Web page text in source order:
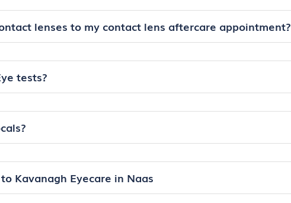
lenses to my contact lens aftercare appointment?
tests?
Kavanagh Eyecare in Naas